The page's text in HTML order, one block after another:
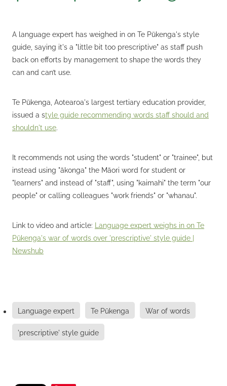
A language expert has weighed in on Te Pūkenga's style
guide, saying it's a "little bit too prescriptive" as staff push
back on efforts by management to shape the words they
can and can’t use.
Te Pūkenga, Aotearoa's largest tertiary education provider,
issued a style guide recommending words staff should and
shouldn't use.
It recommends not using the words "student" or "trainee", but
instead using "ākonga" the Māori word for student or
"learners" and instead of "staff", using "kaimahi" the term "our
people" or calling colleagues "work friends" or "whanau".
Link to video and article: Language expert weighs in on Te
Pūkenga's war of words over 'prescriptive' style guide |
Newshub
Language expert Te Pūkenga War of words
'prescriptive' style guide